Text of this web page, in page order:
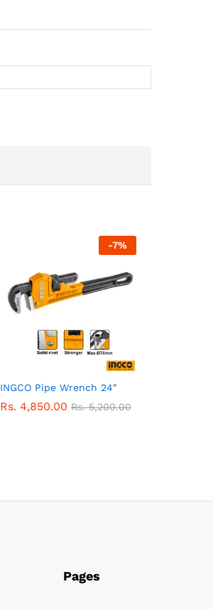
-7%
INGCO Pipe Wrench 24″
Rs. 4,850.00 Rs.5,200.00
Pages